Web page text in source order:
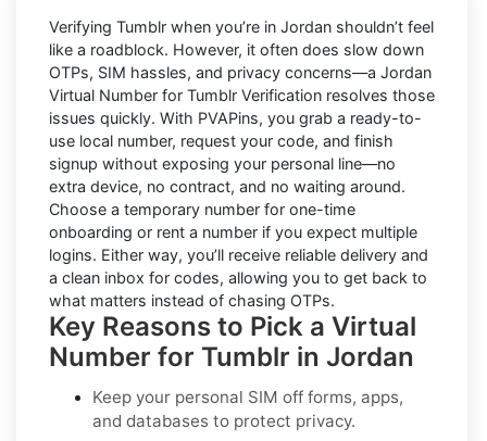
Verifying Tumblr when you’re in Jordan shouldn’t feel
like a roadblock. However, it often does slow down
OTPs, SIM hassles, and privacy concerns—a Jordan
Virtual Number for Tumblr Verification resolves those
issues quickly. With PVAPins, you grab a ready-to-
use local number, request your code, and finish
signup without exposing your personal line—no
extra device, no contract, and no waiting around.
Choose a temporary number for one-time
onboarding or rent a number if you expect multiple
logins. Either way, you’ll receive reliable delivery and
a clean inbox for codes, allowing you to get back to
what matters instead of chasing OTPs.
Key Reasons to Pick a Virtual
Number for Tumblr in Jordan
Keep your personal SIM off forms, apps,
and databases to protect privacy.